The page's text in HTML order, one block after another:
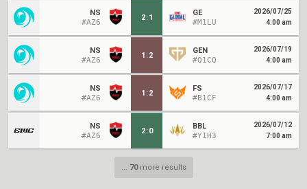
NS
#AZ6
2:1
GE
#M1LU
2026/07/25
4:00 am
NS
#AZ6
1 :2
GEN
#Q1CQ
2026/07/19
4:00 am
NS
#AZ6
1 :2
FS
#B1CF
2026/07/17
4:00 am
NS
#AZ6
2:0
BBL
#Y1H3
2026/07/12
7:00 am
... 70more results